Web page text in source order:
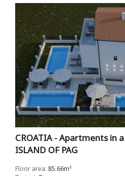
CROATIA - Apartments in
ISLAND OF PAG
Floor area: 85.66m²